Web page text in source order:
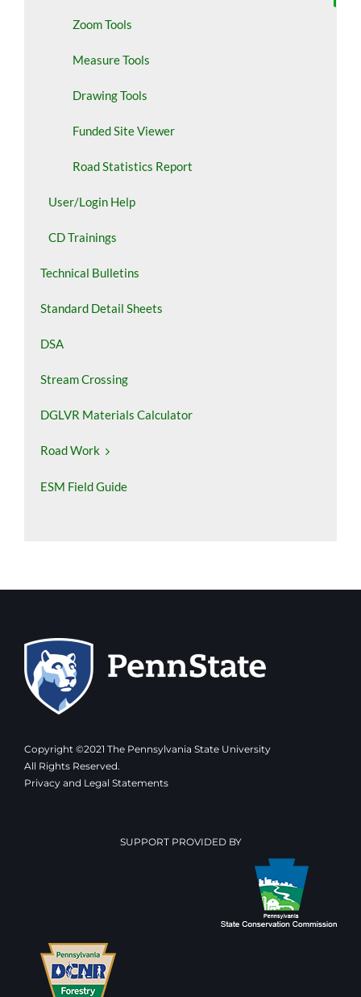
Zoom Tools
Measure Tools
Drawing Tools
Funded Site Viewer
Road Statistics Report
User/Login Help
CD Trainings
Technical Bulletins
Standard Detail Sheets
DSA
Stream Crossing
DGLVR Materials Calculator
Road Work
ESM Field Guide
Copyright ©2021 The Pennsylvania State University
All Rights Reserved.
Privacy and Legal Statements
SUPPORT PROVIDED BY